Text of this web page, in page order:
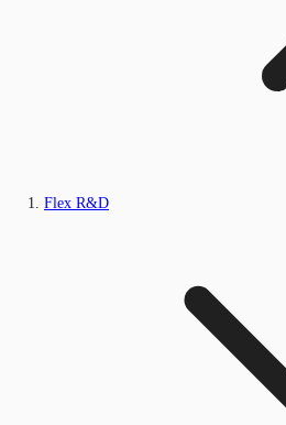
Flex R&D